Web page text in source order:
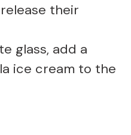
their
glass, add a
ice cream to the